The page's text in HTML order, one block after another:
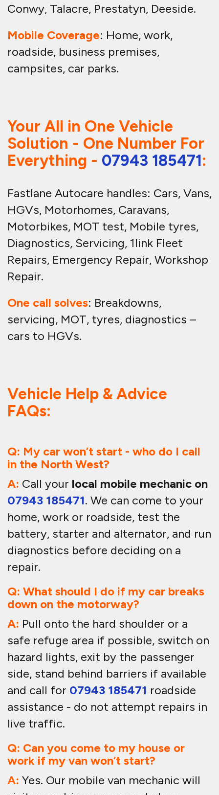
Conwy, Talacre, Prestatyn, Deeside.
Mobile Coverage: Home, work,
roadside, business premises,
campsites, car parks.
Your All in One Vehicle
Solution - One Number For
Everything - 07943 185471:
Fastlane Autocare handles: Cars, Vans,
HGVs, Motorhomes, Caravans,
Motorbikes, MOT test, Mobile tyres,
Diagnostics, Servicing, 1link Fleet
Repairs, Emergency Repair, Workshop
Repair.
One call solves: Breakdowns,
servicing, MOT, tyres, diagnostics –
cars to HGVs.
Vehicle Help & Advice
FAQs:
Q: My car won’t start - who do I call
in the North West?
A: Call your local mobile mechanic on
07943 185471. We can come to your
home, work or roadside, test the
battery, starter and alternator, and run
diagnostics before deciding on a
repair.
Q: What should I do if my car breaks
down on the motorway?
A: Pull onto the hard shoulder or a
safe refuge area if possible, switch on
hazard lights, exit by the passenger
side, stand behind barriers if available
and call for 07943 185471 roadside
assistance - do not attempt repairs in
live traffic.
Q: Can you come to my house or
work if my van won’t start?
A: Yes. Our mobile van mechanic will